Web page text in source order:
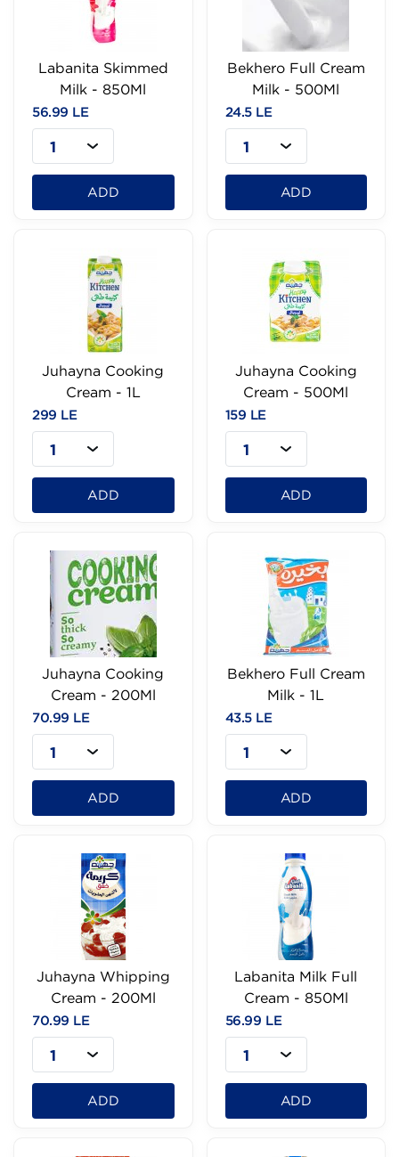
Labanita Skimmed
Milk - 850Ml
56.99 LE
1
ADD
Bekhero Full Cream
Milk - 500Ml
24.5 LE
1
ADD
Juhayna Cooking
Cream - 1L
299 LE
1
ADD
Juhayna Cooking
Cream - 500Ml
159 LE
1
ADD
Juhayna Cooking
Cream - 200Ml
70.99 LE
1
ADD
Bekhero Full Cream
Milk - 1L
43.5 LE
1
ADD
Juhayna Whipping
Cream - 200Ml
70.99 LE
1
ADD
Labanita Milk Full
Cream - 850Ml
56.99 LE
1
ADD